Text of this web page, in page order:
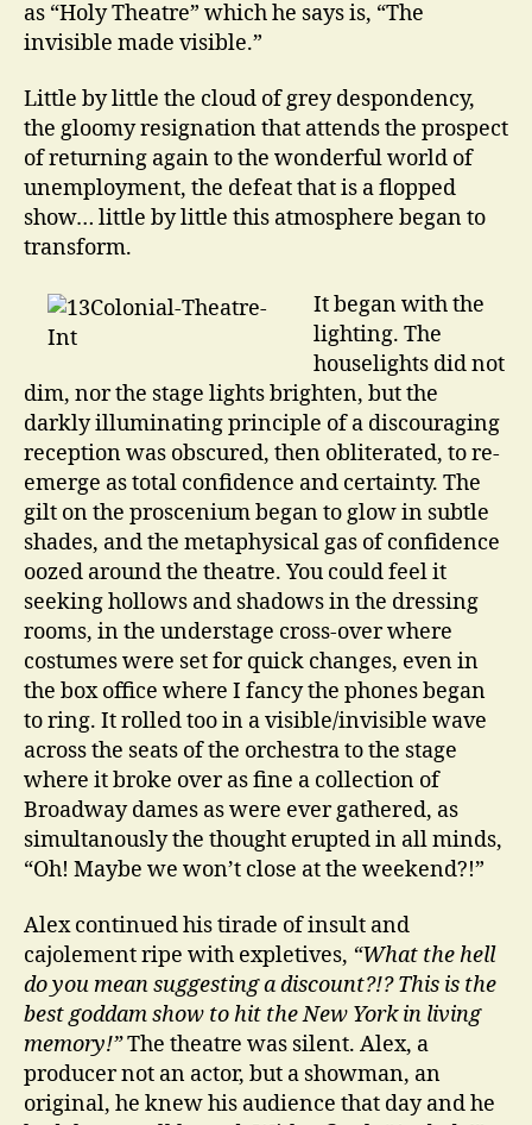
as “Holy Theatre” which he says is, “The
invisible made visible.”
Little by little the cloud of grey despondency,
the gloomy resignation that attends the prospect
of returning again to the wonderful world of
unemployment, the defeat that is a flopped
show… little by little this atmosphere began to
transform.
It began with the
lighting. The
houselights did not
dim, nor the stage lights brighten, but the
darkly illuminating principle of a discouraging
reception was obscured, then obliterated, to re-
emerge as total confidence and certainty. The
gilt on the proscenium began to glow in subtle
shades, and the metaphysical gas of confidence
oozed around the theatre. You could feel it
seeking hollows and shadows in the dressing
rooms, in the understage cross-over where
costumes were set for quick changes, even in
the box office where I fancy the phones began
to ring. It rolled too in a visible/invisible wave
across the seats of the orchestra to the stage
where it broke over as fine a collection of
Broadway dames as were ever gathered, as
simultanously the thought erupted in all minds,
“Oh! Maybe we won’t close at the weekend?!”
Alex continued his tirade of insult and
cajolement ripe with expletives, “What the hell
do you mean suggesting a discount?!? This is the
best goddam show to hit the New York in living
memory!”The theatre was silent. Alex, a
producer not an actor, but a showman, an
original, he knew his audience that day and he